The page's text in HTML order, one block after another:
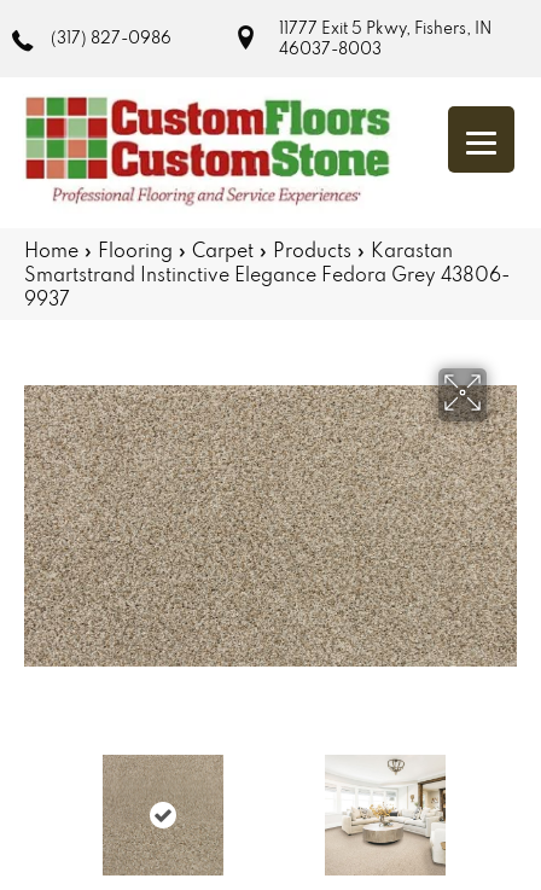
(317) 827-0986
11777 Exit 5 Pkwy, Fishers, IN
46037-8003
Home » Flooring » Carpet » Products » Karastan
Smartstrand Instinctive Elegance Fedora Grey 43806-
9937